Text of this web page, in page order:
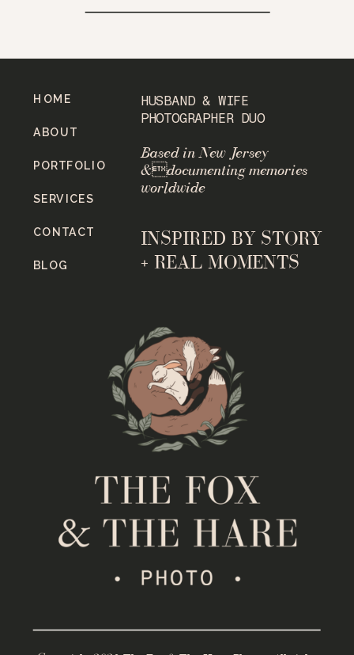
INSPIRED BY STORY
+ REAL MOMENTS
Based in New Jersey
&documenting memories
worldwide
HUSBAND & WIFE
PHOTOGRAPHER DUO
BLOG
CONTACT
SERVICES
PORTFOLIO
ABOUT
HOME